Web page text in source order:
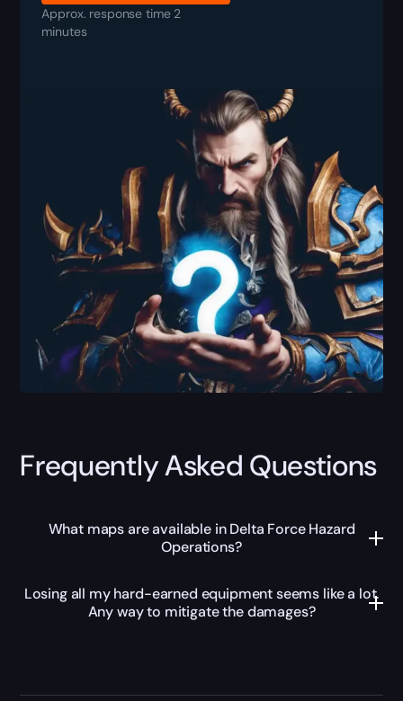
Approx. response time 2
minutes
Frequently Asked Questions
What maps are available in Delta Force Hazard
Operations?
Losing all my hard-earned equipment seems like a lot.
Any way to mitigate the damages?